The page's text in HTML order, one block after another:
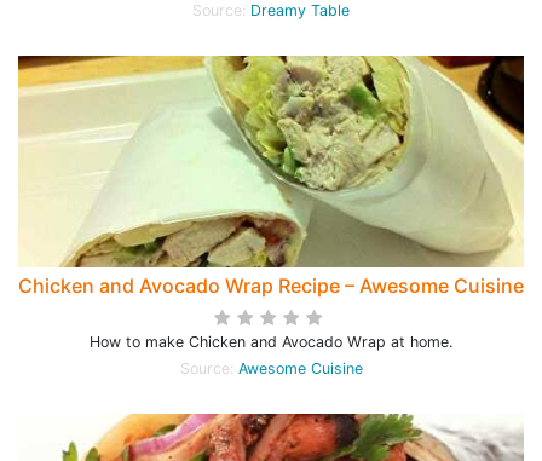
Source: Dreamy Table
Chicken and Avocado Wrap Recipe – Awesome Cuisine
How to make Chicken and Avocado Wrap at home.
Source: Awesome Cuisine